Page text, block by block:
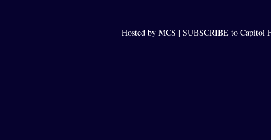
Hosted by MCS | SUBSCRIBE to Capitol